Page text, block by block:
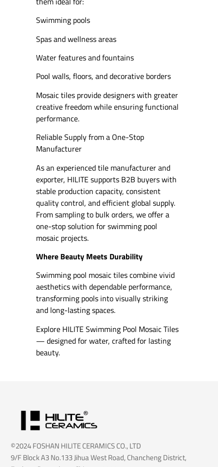
Swimming pools
Spas and wellness areas
Water features and fountains
Pool walls, floors, and decorative borders
Mosaic tiles provide designers with greater
creative freedom while ensuring functional
performance.
Reliable Supply from a One-Stop
Manufacturer
As an experienced tile manufacturer and
exporter, HILITE supports B2B buyers with
stable production capacity, consistent
quality control, and efficient global supply.
From sampling to bulk orders, we offer a
one-stop solution for swimming pool
mosaic projects.
Where Beauty Meets Durability
Swimming pool mosaic tiles combine vivid
aesthetics with dependable performance,
transforming pools into visually striking
and long-lasting spaces.
Explore HILITE Swimming Pool Mosaic Tiles
— designed for water, crafted for lasting
beauty.
©2024 FOSHAN HILITE CERAMICS CO., LTD
9/F Block A3 No.133 Jihua West Road, Chancheng District,